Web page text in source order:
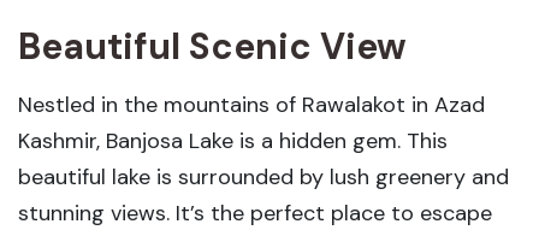
Beautiful Scenic View
Nestled in the mountains of Rawalakot in Azad
Kashmir, Banjosa Lake is a hidden gem. This
beautiful lake is surrounded by lush greenery and
stunning views. It’s the perfect place to escape